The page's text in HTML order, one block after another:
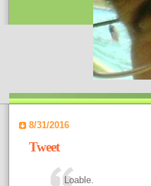
8/31/2016
Tweet
Loable.